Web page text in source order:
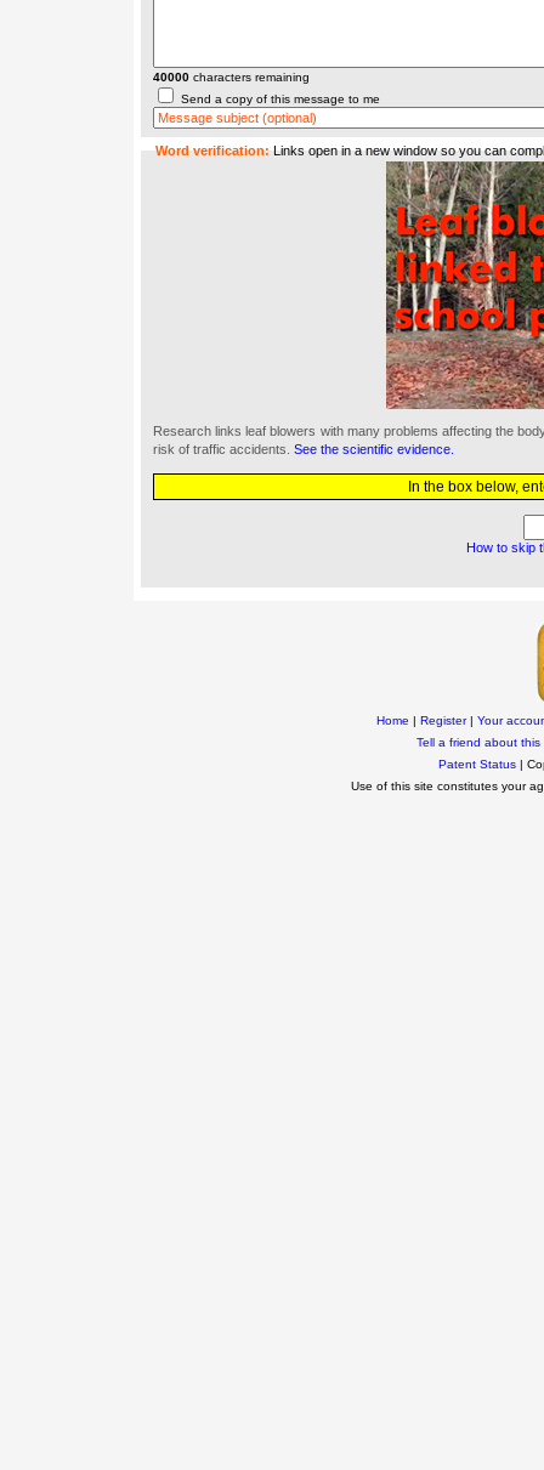
40000 characters remaining
Send a copy of this message to me
Word verification: Links open in a new window so you can
Research links leaf blowers with many problems affecting the
risk of traffic accidents. See the scientific evidence.
In the box below,
How to skip
Home | Register| Your
Tell a friend about this
Patent Status|
Use of this site constitutes your